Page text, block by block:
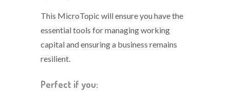
This MicroTopic will ensure you have the
essential tools for managing working
capital and ensuring a business remains
resilient.
Perfect if you: